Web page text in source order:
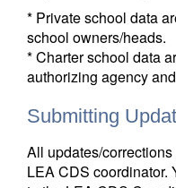
* Private school data
school owners/heads.
* Charter school data
authorizing agency
Submitting
All updates/
LEA CDS coordinator.